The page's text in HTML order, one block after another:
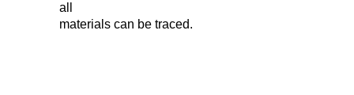
all
materials can be traced.